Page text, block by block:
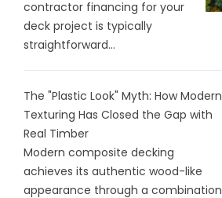
contractor financing for your
deck project is typically
straightforward...
The "Plastic Look" Myth: How Modern
Texturing Has Closed the Gap with
Real Timber
Modern composite decking
achieves its authentic wood-like
appearance through a combination